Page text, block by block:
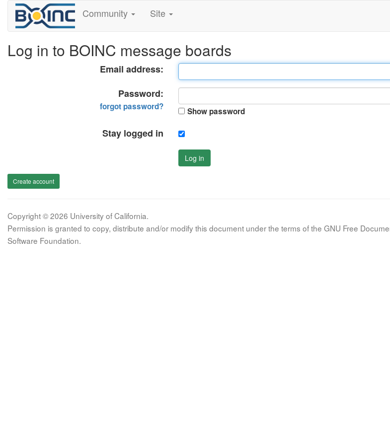
Community Site
Log in to BOINC message boards
Email address:
Password:
forgot password? Show password
Stay logged in
Log in
Create account
Copyright © 2026 University of California.
Permission is granted to copy, distribute and/or modify this document under the terms of the GNU Free
Software Foundation.